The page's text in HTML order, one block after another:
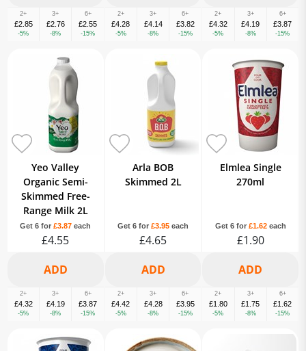
2+
£2.85
-5%
3+
£2.76
-8%
6+
£2.55
-15%
2+
£4.28
-5%
3+
£4.14
-8%
6+
£3.82
-15%
2+
£4.32
-5%
3+
£4.19
-8%
6+
£3.87
-15%
Yeo Valley
Organic Semi-
Skimmed Free-
Range Milk 2L
Get 6 for£3.87 each
£4.55
2+
£4.32
-5%
3+
£4.19
-8%
6+
£3.87
-15%
Arla BOB
Skimmed 2L
Get 6 for £3.95 each
£4.65
2+
£4.42
-5%
3+
£4.28
-8%
6+
£3.95
-15%
Elmlea Single
270ml
Get 6 for £1.62each
£1.90
2+
£1.80
-5%
3+
£1.75
-8%
6+
£1.62
-15%